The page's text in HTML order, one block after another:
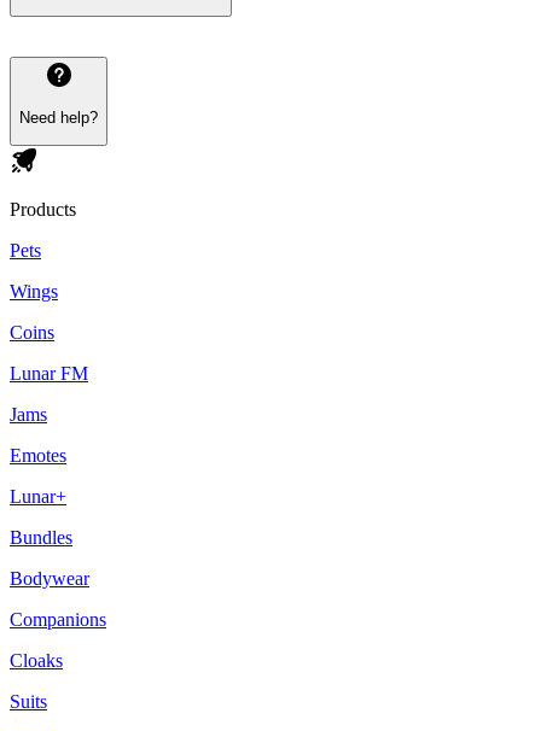
Need help?
Products
Pets
Wings
Coins
Lunar FM
Jams
Emotes
Lunar+
Bundles
Bodywear
Companions
Cloaks
Suits